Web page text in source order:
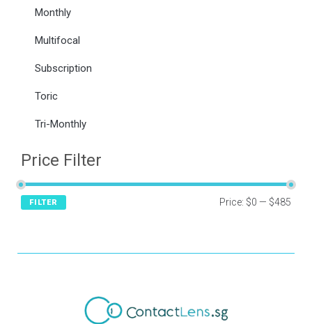
Monthly
Multifocal
Subscription
Toric
Tri-Monthly
Price Filter
FILTER Price: $0 — $485